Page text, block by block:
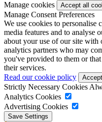
Manage cookies
Manage Consent Preferences
We use cookies to personalise
media features and to analyse
about your use of our site with
analytics partners who may
you've provided to them or
their services.
Read our cookie policy
Strictly Necessary Cookies
Analytics Cookies
Advertising Cookies